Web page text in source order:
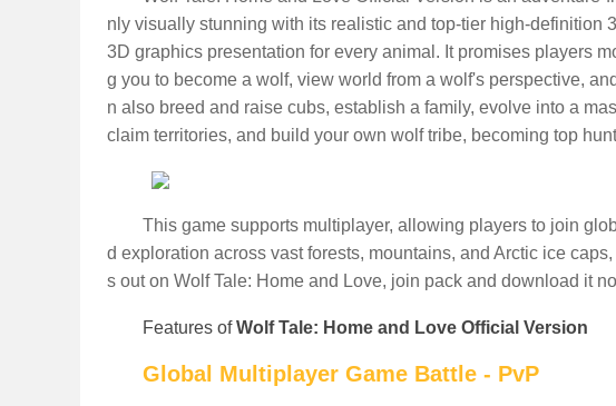
nly visually stunning with its realistic and top-tier high-definition
3D graphics presentation for every animal. It promises players
g you to become a wolf, view world from a wolf's perspective,
n also breed and raise cubs, establish a family, evolve into a
claim territories, and build your own wolf tribe, becoming top
This game supports multiplayer, allowing players to join
d exploration across vast forests, mountains, and Arctic ice
s out on Wolf Tale: Home and Love, join pack and download it
Features ofWolf Tale: Home and Love Official Version
Global Multiplayer Game Battle - PvP